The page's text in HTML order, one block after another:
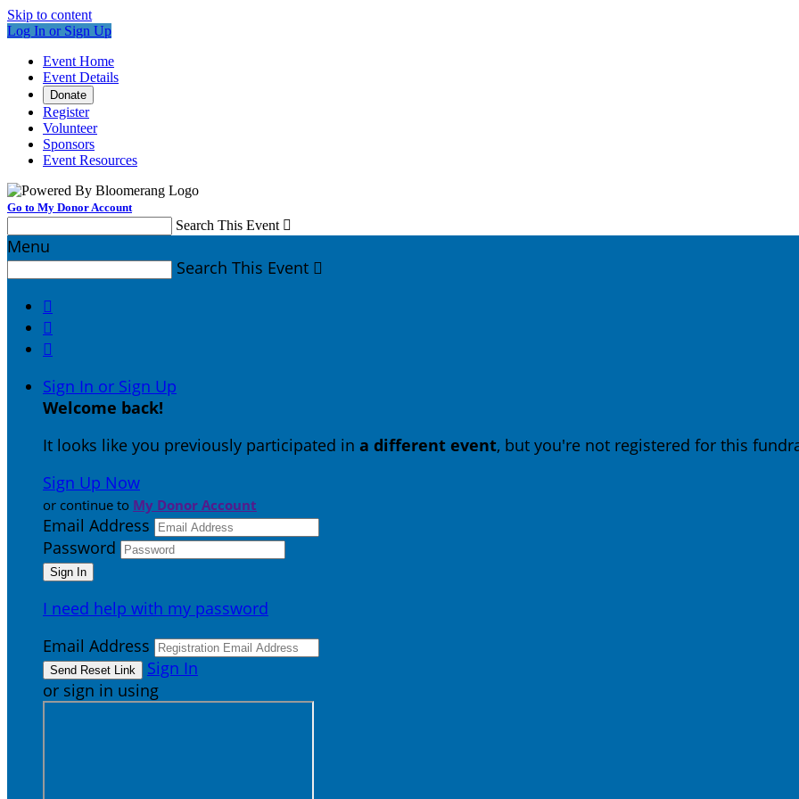
Skip to content
Log In or Sign Up
Event Home
Event Details
Donate
Register
Volunteer
Sponsors
Event Resources
Go to My Donor Account
Search This Event 
Menu
Search This Event 



Sign In or Sign Up
Welcome back!
It looks like you previously participated in a different event, but you're not registered for this
Sign Up Now
or continue to My Donor Account
Email Address
Password
I need help with my password
Email Address
Sign In
or sign in using